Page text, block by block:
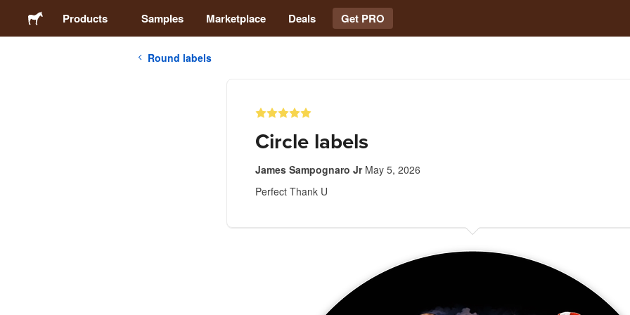
Products Samples Marketplace Deals Get PRO
Round labels
Circle labels
James Sampognaro Jr May 5, 2026
Perfect Thank U